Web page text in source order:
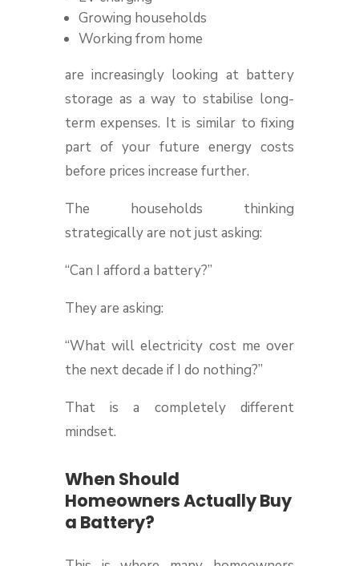
Growing households
Working from home
are increasingly looking at battery
storage as a way to stabilise long-
term expenses. It is similar to fixing
part of your future energy costs
before prices increase further.
The households thinking
strategically are not just asking:
“Can I afford a battery?”
They are asking:
“What will electricity cost me over
the next decade if I do nothing?”
That is a completely different
mindset.
When Should
Homeowners Actually Buy
a Battery?